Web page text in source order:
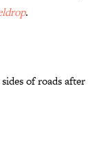
.
of roads after